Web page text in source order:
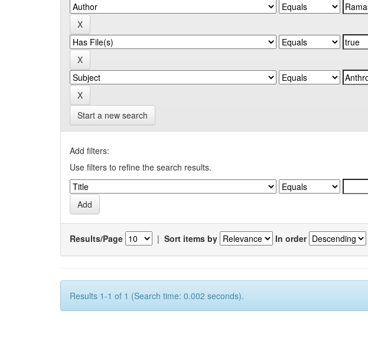
Start a new search
Add filters:
Use filters to refine the search results.
Results/Page | Sort items by In order
Results 1-1 of 1 (Search time: 0.002 seconds).